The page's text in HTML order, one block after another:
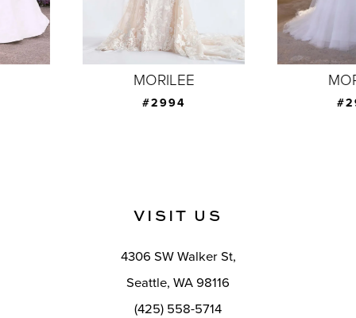
7
VISIT US
4306 SW Walker St,
Seattle, WA 98116
(425) 558-5714